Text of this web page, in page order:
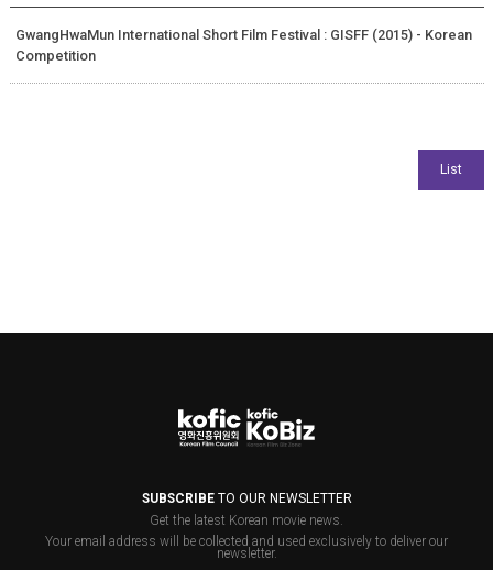
GwangHwaMun International Short Film Festival : GISFF (2015) - Korean
Competition
SUBSCRIBETO OUR NEWSLETTER
Get the latest Korean movie news.
Your email address will be collected and used exclusively to deliver our
newsletter.